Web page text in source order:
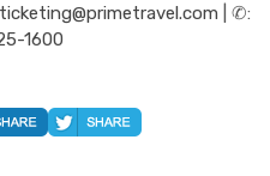
ticketing@primetravel.com | ✆:
1600